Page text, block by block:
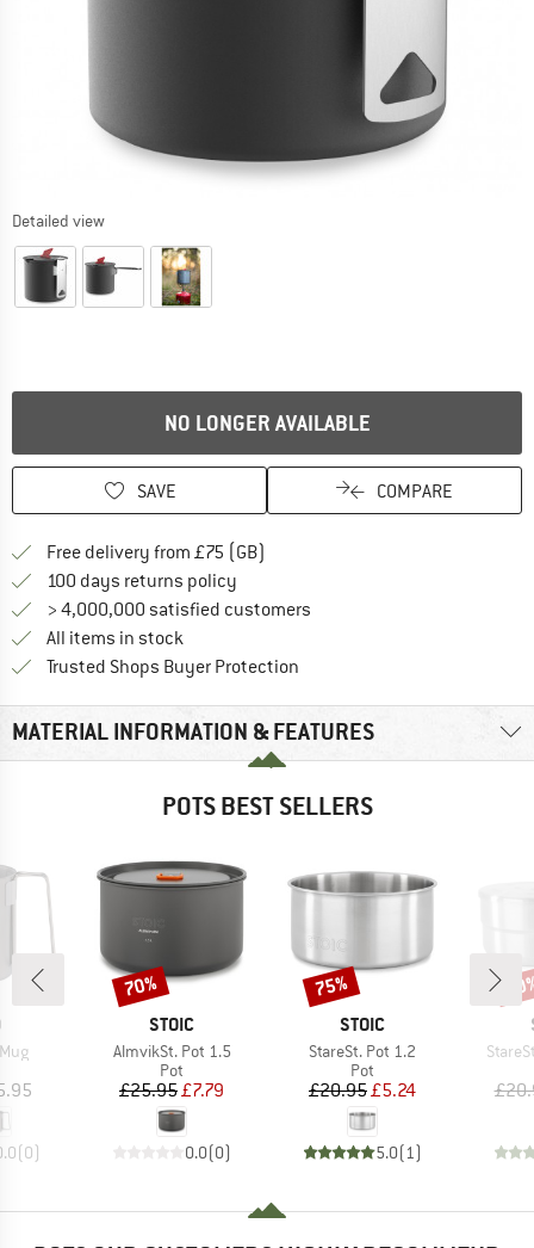
Detailed view
NO LONGER AVAILABLE
SAVE COMPARE
Free delivery from £75 (GB)
100 days returns policy
> 4,000,000 satisfied customers
All items in stock
Trusted Shops Buyer Protection
MATERIAL INFORMATION & FEATURES
POTS BEST SELLERS
(0)
BRAND
STOIC
Item(s)
AlmvikSt. Pot 1.5
Product group
Pot
Price
£25.95Reduced Price
£7.79
0.0(0)
Discount
70%
BRAND
STOIC
Item(s)
StareSt. Pot 1.2
Product group
Pot
Price
£20.95Reduced Price
£5.24
5.0(1 )
Discount
75%